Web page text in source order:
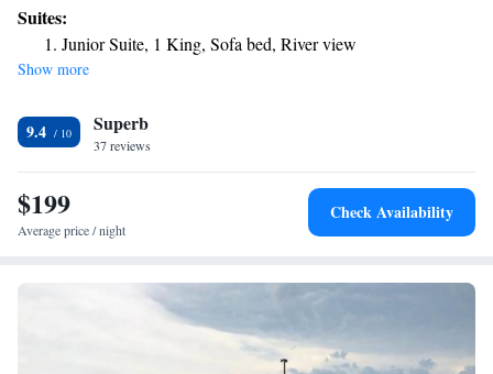
the hotel are equipped with a flat-screen TV with satellite channels. The
private bathroom is equipped with a bath or shower and free toiletries.
All guest rooms at The Merrill Hotel & Conference Center feature air
desk and a business center for guests. An American breakfast is served
each morning at the property. Iowa City is 30 mi from the property. The
nearest airport is Quad City Airport, 28 mi from The Merrill Hotel &
Conference Center.
Suites:
Junior Suite, 1 King, Sofa bed, River view
Show more
9.4 Superb
37 reviews
$199
Average price / night
Check Availability